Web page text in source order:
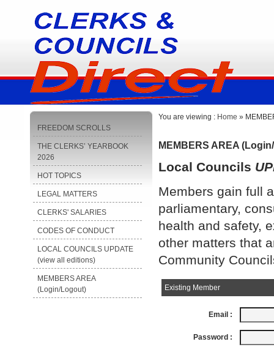
FREEDOM SCROLLS
THE CLERKS’ YEARBOOK
2026
HOT TOPICS
LEGAL MATTERS
CLERKS' SALARIES
CODES OF CONDUCT
LOCAL COUNCILS UPDATE
(view all editions)
MEMBERS AREA
(Login/Logout)
You are viewing : Home »
MEMBERS AREA
Local Councils
Members gain full
parliamentary,
health and safety,
other matters that
Community
Existing Member
Email :
Password :